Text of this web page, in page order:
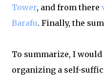
Tower, and from there
Barafu. Finally, the
To summarize, I
organizing a self-